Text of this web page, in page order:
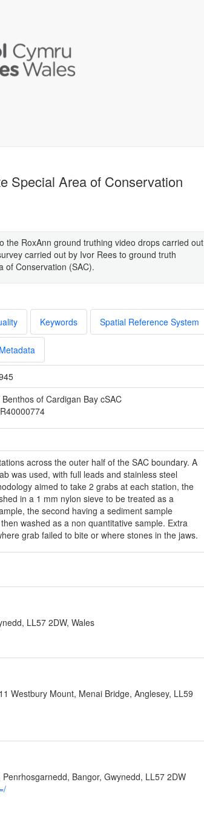
Special Area of Conservation
the RoxAnn ground truthing video drops carried out
carried out by Ivor Rees to ground truth
of Conservation (SAC).
Keywords Spatial Reference System
Metadata
of Cardigan Bay cSAC
across the outer half of the SAC boundary. A
was used, with full leads and stainless steel
aimed to take 2 grabs at each station, the
in a 1 mm nylon sieve to be treated as a
the second having a sediment sample
washed as a non quantitative sample. Extra
grab failed to bite or where stones in the jaws.
LL57 2DW, Wales
Westbury Mount, Menai Bridge, Anglesey, LL59
Bangor, Gwynedd, LL57 2DW